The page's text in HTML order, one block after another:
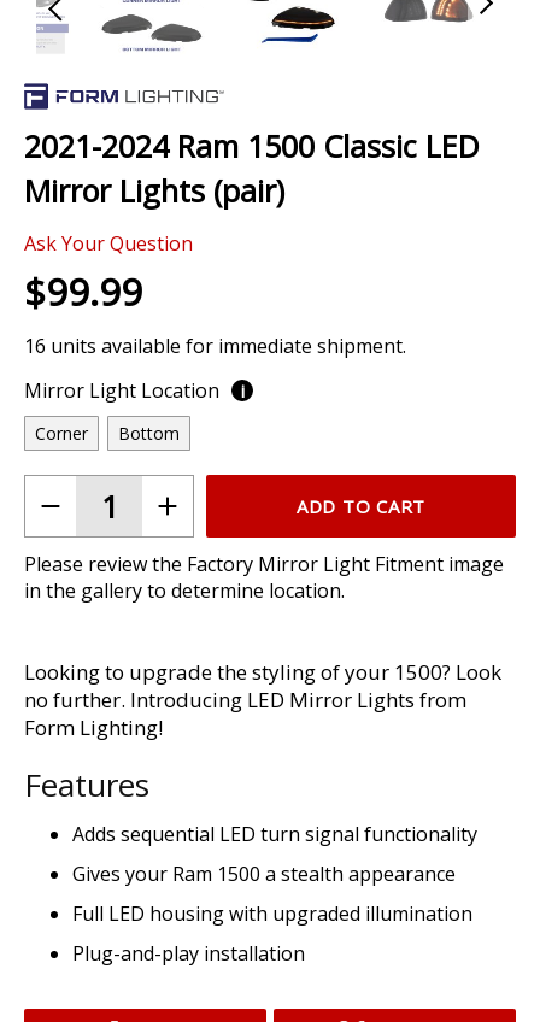
to
beginning
of
the
gallery
2021-2024 Ram 1500 Classic LED
Mirror Lights (pair)
Ask Your Question
$99.99
16 units available for immediate shipment.
Mirror Light Location
i
Corner Bottom
ADD TO CART
Please review the Factory Mirror Light Fitment image
in the gallery to determine location.
Looking to upgrade the styling of your 1500? Look
no further. Introducing LED Mirror Lights from
Form Lighting!
Features
Adds sequential LED turn signal functionality
Gives your Ram 1500 a stealth appearance
Full LED housing with upgraded illumination
Plug-and-play installation